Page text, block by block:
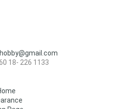
18- 226 1133